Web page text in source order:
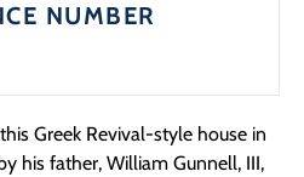
NUMBER
Greek Revival-style house in
his father, William Gunnell, III,